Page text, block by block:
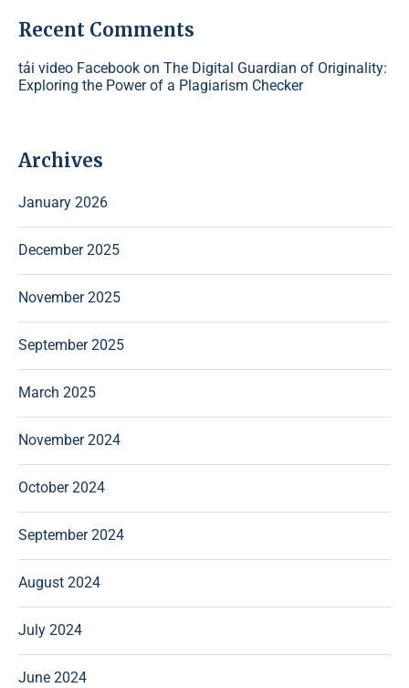
Recent Comments
tải video Facebook on The Digital Guardian of Originality:
Exploring the Power of a Plagiarism Checker
Archives
January 2026
December 2025
November 2025
September 2025
March 2025
November 2024
October 2024
September 2024
August 2024
July 2024
June 2024